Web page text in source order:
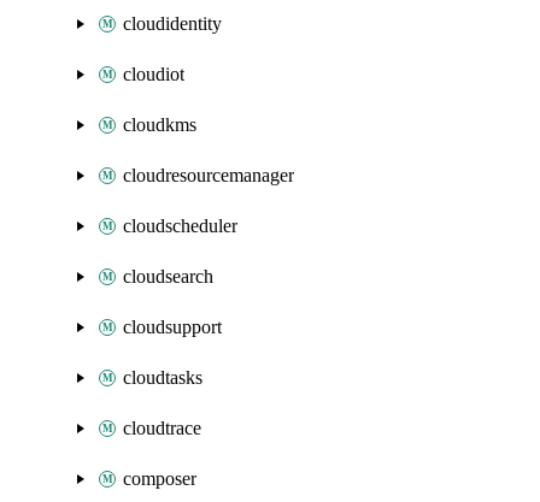
cloudidentity
cloudiot
cloudkms
cloudresourcemanager
cloudscheduler
cloudsearch
cloudsupport
cloudtasks
cloudtrace
composer